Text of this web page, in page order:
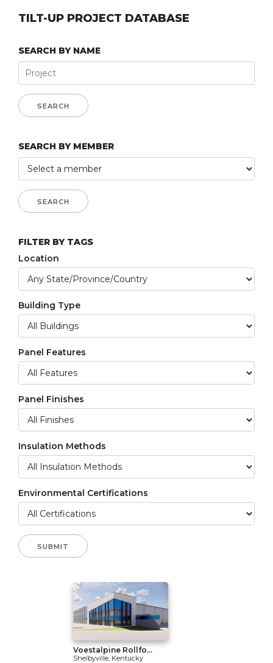
TILT-UP PROJECT DATABASE
SEARCH BY NAME
SEARCH BY MEMBER
FILTER BY TAGS
Location
Building Type
Panel Features
Panel Finishes
Insulation Methods
Environmental Certifications
Voestalpine Rollfo...
Shelbyville, Kentucky